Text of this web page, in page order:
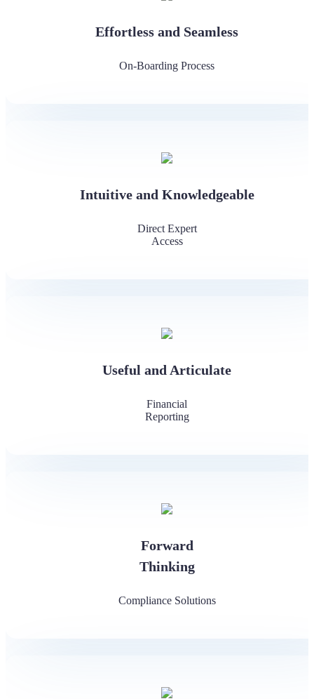
Effortless and Seamless
On-Boarding Process
Intuitive and Knowledgeable
Direct Expert
Access
Useful and Articulate
Financial
Reporting
Forward
Thinking
Compliance Solutions